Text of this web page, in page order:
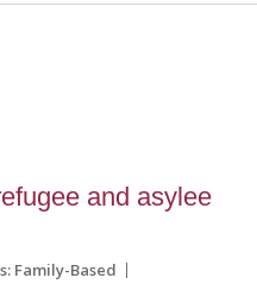
and asylee
Family-Based